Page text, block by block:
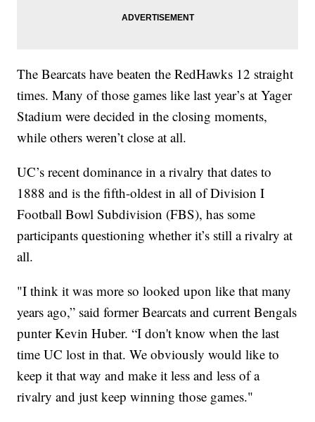
The Bearcats have beaten the RedHawks 12 straight
times. Many of those games like last year’s at Yager
Stadium were decided in the closing moments,
while others weren’t close at all.
UC’s recent dominance in a rivalry that dates to
1888 and is the fifth-oldest in all of Division I
Football Bowl Subdivision (FBS), has some
participants questioning whether it’s still a rivalry at
all.
"I think it was more so looked upon like that many
years ago,” said former Bearcats and current Bengals
punter Kevin Huber. “I don't know when the last
time UC lost in that. We obviously would like to
keep it that way and make it less and less of a
rivalry and just keep winning those games."